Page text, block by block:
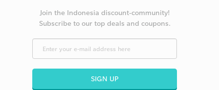
Join the Indonesia discount-community!
Subscribe to our top deals and coupons.
SIGN UP